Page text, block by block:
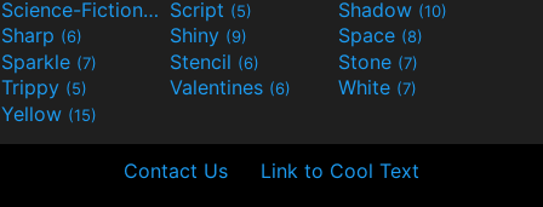
Science-Fiction(9) Script (5) Shadow (10)
Sharp (6) Shiny (9) Space (8)
Sparkle (7) Stencil (6) Stone (7)
Trippy (5) Valentines (6) White (7)
Yellow (15)
Contact Us Link to Cool Text